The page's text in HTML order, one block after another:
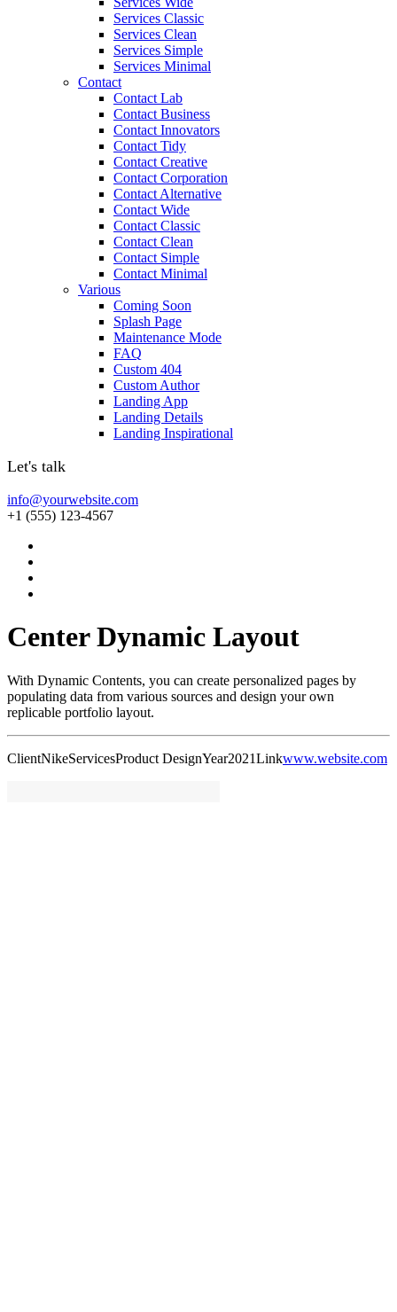
Services Classic
Services Clean
Services Simple
Services Minimal
Contact
Contact Lab
Contact Business
Contact Innovators
Contact Tidy
Contact Creative
Contact Corporation
Contact Alternative
Contact Wide
Contact Classic
Contact Clean
Contact Simple
Contact Minimal
Various
Coming Soon
Splash Page
Maintenance Mode
FAQ
Custom 404
Custom Author
Landing App
Landing Details
Landing Inspirational
Let's talk
info@yourwebsite.com
+1 (555) 123-4567
Center Dynamic Layout
With Dynamic Contents, you can create personalized pages by
populating data from various sources and design your own
replicable portfolio layout.
ClientNikeServicesProduct DesignYear2021Linkwww.website.com